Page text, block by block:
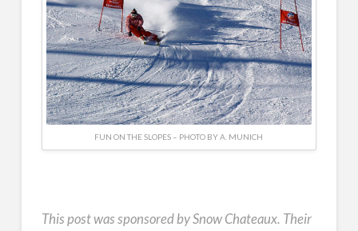
FUN ON THE SLOPES – PHOTO BY A. MUNICH
This post was sponsored by Snow Chateaux. Their